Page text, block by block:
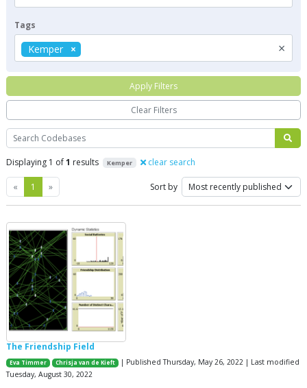
Search
Displaying 1 of1 results Kemper clear search
« Previous
1 »Next Sort by
The Friendship Field
Eva Timmer Chrisja van de Kieft
| Published Thursday, May 26, 2022 | Last modified
Tuesday, August 30, 2022
Tags
×
Kemper
Apply Filters
Clear Filters